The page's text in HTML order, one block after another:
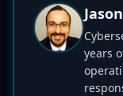
years